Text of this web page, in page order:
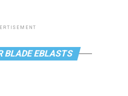
BLADE EBLASTS